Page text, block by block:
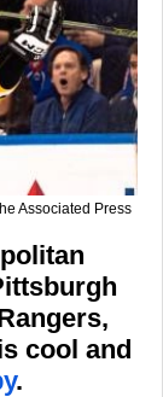
Associated Press
cool and
.